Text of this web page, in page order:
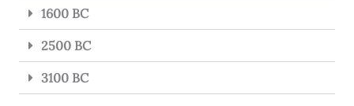
1600 BC
2500 BC
3100 BC